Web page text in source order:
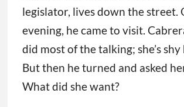
legislator, lives down the street.
evening, he came to visit.
did most of the talking; she’s
But then he turned and asked
What did she want?